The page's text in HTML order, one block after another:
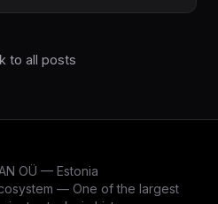
to all posts
OÜ — Estonia
— One of the largest